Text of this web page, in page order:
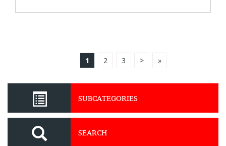
1 2 3 > »
SUBCATEGORIES
SEARCH